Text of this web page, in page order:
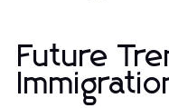
Future